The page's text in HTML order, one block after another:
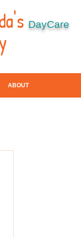
DayCare
ABOUT